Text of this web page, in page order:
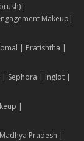
|
Makeup |
| Pratishtha |
| Sephora | Inglot |
|
Madhya Pradesh |